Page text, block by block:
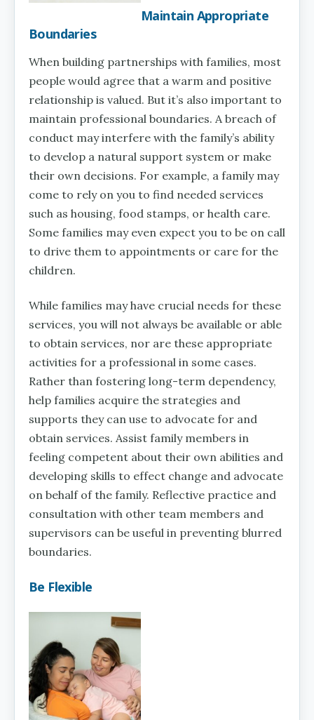
Maintain Appropriate
Boundaries
When building partnerships with families, most
people would agree that a warm and positive
relationship is valued. But it’s also important to
maintain professional boundaries. A breach of
conduct may interfere with the family’s ability
to develop a natural support system or make
their own decisions. For example, a family may
come to rely on you to find needed services
such as housing, food stamps, or health care.
Some families may even expect you to be on call
to drive them to appointments or care for the
children.
While families may have crucial needs for these
services, you will not always be available or able
to obtain services, nor are these appropriate
activities for a professional in some cases.
Rather than fostering long-term dependency,
help families acquire the strategies and
supports they can use to advocate for and
obtain services. Assist family members in
feeling competent about their own abilities and
developing skills to effect change and advocate
on behalf of the family. Reflective practice and
consultation with other team members and
supervisors can be useful in preventing blurred
boundaries.
Be Flexible